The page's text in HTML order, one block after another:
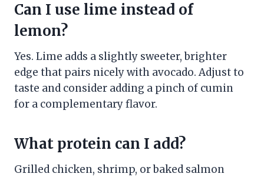
Can I use lime instead of
lemon?
Yes. Lime adds a slightly sweeter, brighter
edge that pairs nicely with avocado. Adjust to
taste and consider adding a pinch of cumin
for a complementary flavor.
What protein can I add?
Grilled chicken, shrimp, or baked salmon